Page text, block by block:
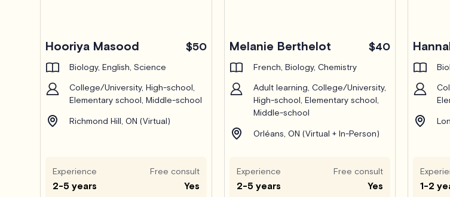
Hooriya Masood $50
Biology, English, Science
College/University, High-school,
Elementary school, Middle-school
Richmond Hill, ON (Virtual)
Experience
2-5 years
Free consult
Yes
Melanie Berthelot $40
French, Biology, Chemistry
Adult learning, College/University,
High-school, Elementary school,
Middle-school
Orléans, ON (Virtual + In-Person)
Experience
2-5 years
Free consult
Yes 1-2